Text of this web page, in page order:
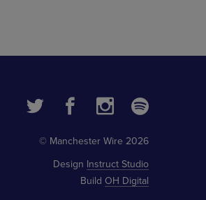
© Manchester Wire 2026
Design Instruct Studio
Build OH Digital